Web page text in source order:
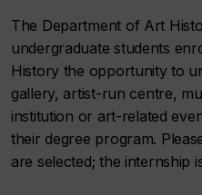
The Department of Art
undergraduate students
History the opportunity to
gallery, artist-run centre,
institution or art-related
their degree program.
are selected; the internship